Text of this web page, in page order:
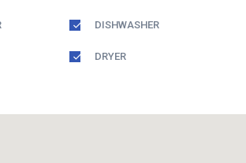
DISHWASHER
DRYER